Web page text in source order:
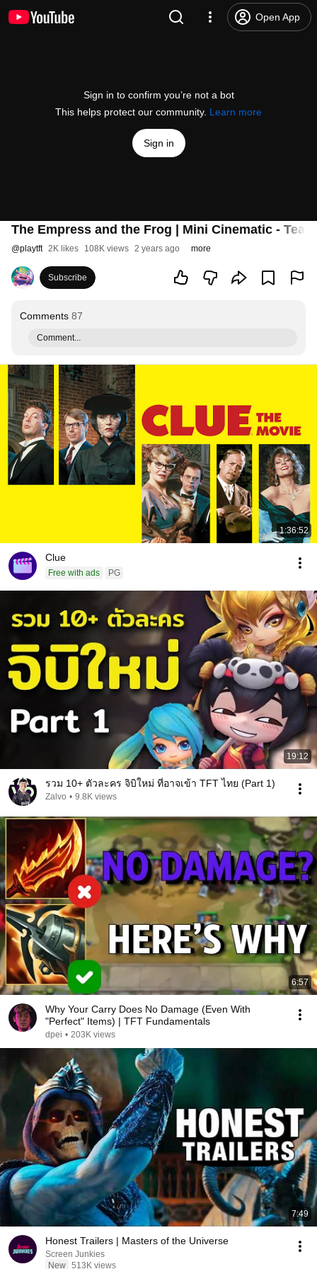
Open App
Sign in to confirm you’re not a bot
This helps protect our community. Learn more
Sign in
The Empress and the Frog | Mini Cinematic -
@playtft 2K likes 108K views 2 years ago more
Subscribe
Comments 87
Comment...
1:36:52
Clue
Free with ads PG
19:12
รวม 10+ ตัวละคร จิบิใหม่ ที่อาจเข้า TFT ไทย (Part 1)
Zalvo • 9.8K views
6:57
Why Your Carry Does No Damage (Even With
"Perfect" Items) | TFT Fundamentals
dpei • 203K views
7:49
Honest Trailers | Masters of the Universe
Screen Junkies
New 513K views